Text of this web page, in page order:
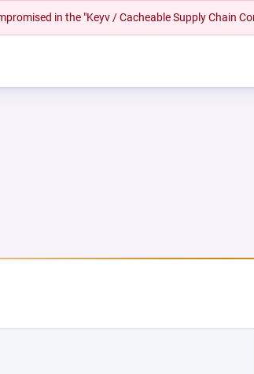
in the "Keyv / Cacheable Supply Chain
TAB)